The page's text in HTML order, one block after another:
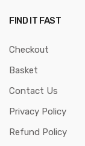
FIND IT FAST
Checkout
Basket
Contact Us
Privacy Policy
Refund Policy